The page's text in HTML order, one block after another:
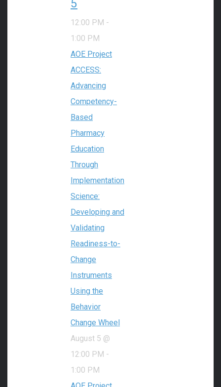
5
12:00 PM -
1:00 PM
AOE Project
ACCESS:
Advancing
Competency-
Based
Pharmacy
Education
Through
Implementation
Science:
Developing and
Validating
Readiness-to-
Change
Instruments
Using the
Behavior
Change Wheel
August 5 @
12:00 PM -
1:00 PM